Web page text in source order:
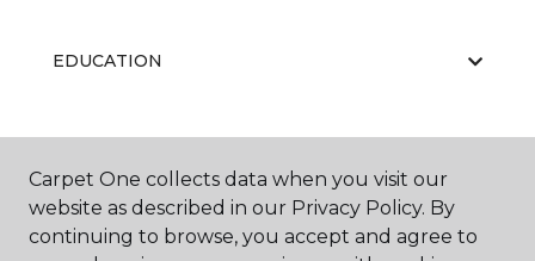
EDUCATION
ABOUT US
Carpet One collects data when you visit our
website as described in our Privacy Policy. By
continuing to browse, you accept and agree to